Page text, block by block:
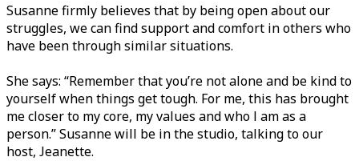
Susanne firmly believes that by being open about our
struggles, we can find support and comfort in others who
have been through similar situations.
She says: “Remember that you’re not alone and be kind to
yourself when things get tough. For me, this has brought
me closer to my core, my values and who I am as a
person.” Susanne will be in the studio, talking to our
host, Jeanette.